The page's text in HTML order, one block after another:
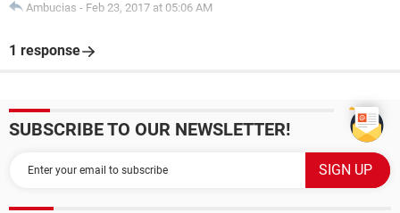
Ambucias - Feb 23, 2017 at 05:06 AM
1 response
SUBSCRIBE TO OUR NEWSLETTER!